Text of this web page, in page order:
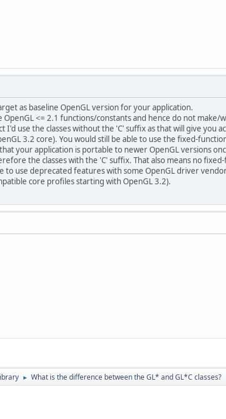
as baseline OpenGL version for your application.
OpenGL <= 2.1 functions/constants and hence do not
I'd use the classes without the 'C' suffix as that will give you
3.2 core). You would still be able to use the fixed-
your application is portable to newer OpenGL versions
the classes with the 'C' suffix. That also means no
to use deprecated features with some OpenGL driver
core profiles starting with OpenGL 3.2).
► What is the difference between the GL* and GL*C classes?